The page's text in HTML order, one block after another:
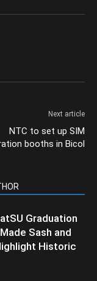
Next article
NTC to set up SIM
booths in Bicol
Graduation
Sash and
Historic